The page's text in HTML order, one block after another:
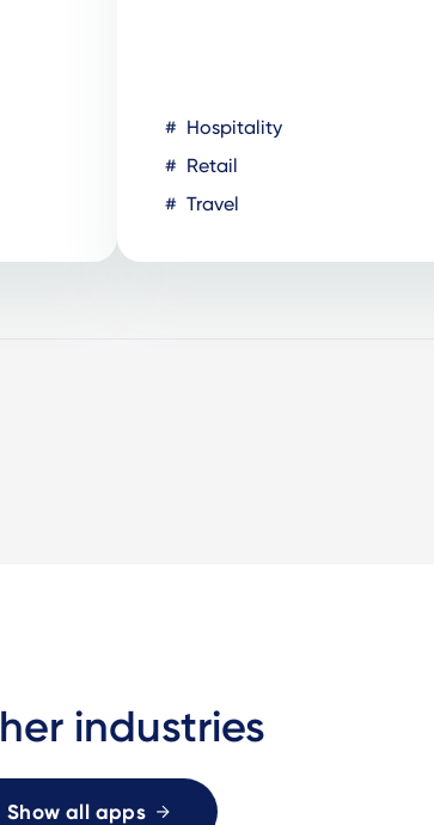
Hospitality
Retail
Travel
industries
Show all apps